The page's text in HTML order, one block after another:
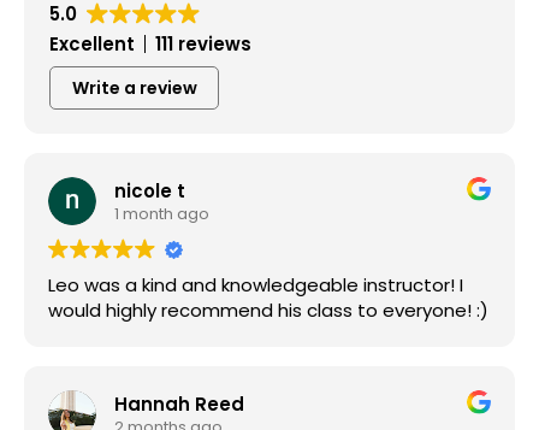
5.0
Excellent
111 reviews
Write a review
nicole t
1 month ago
Leo was a kind and knowledgeable instructor! I
would highly recommend his class to everyone! :)
Hannah Reed